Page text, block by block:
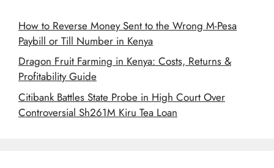
How to Reverse Money Sent to the Wrong M-Pesa
Paybill or Till Number in Kenya
Dragon Fruit Farming in Kenya: Costs, Returns &
Profitability Guide
Citibank Battles State Probe in High Court Over
Controversial Sh261M Kiru Tea Loan